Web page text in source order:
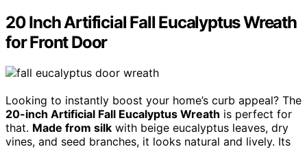
20 Inch Artificial Fall Eucalyptus Wreath
for Front Door
Looking to instantly boost your home’s curb appeal? The
20-inch Artificial Fall Eucalyptus Wreath is perfect for
that. Made from silk with beige eucalyptus leaves, dry
vines, and seed branches, it looks natural and lively. Its